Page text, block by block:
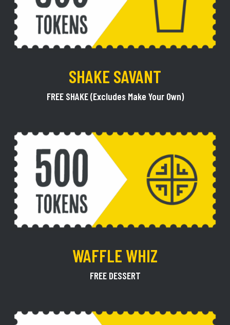
SHAKE SAVANT
FREE SHAKE (Excludes Make Your Own)
WAFFLE WHIZ
FREE DESSERT